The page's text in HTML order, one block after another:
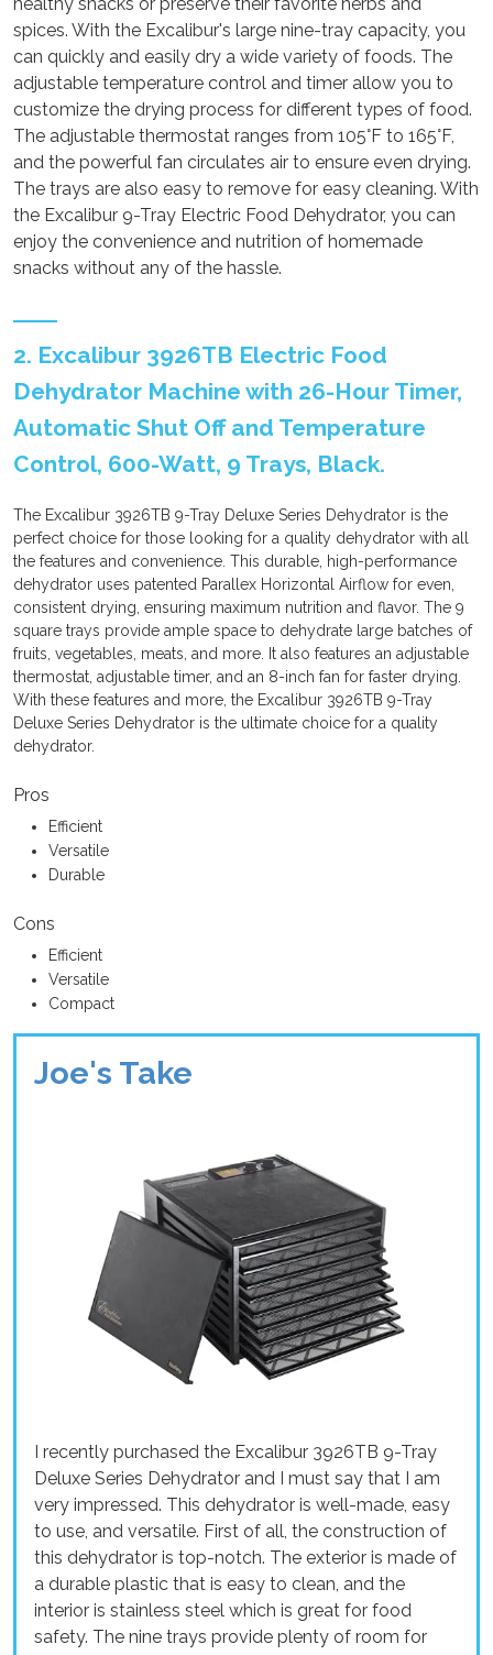
spices. With the Excalibur's large nine-tray capacity, you
can quickly and easily dry a wide variety of foods. The
adjustable temperature control and timer allow you to
customize the drying process for different types of food.
The adjustable thermostat ranges from 105°F to 165°F,
and the powerful fan circulates air to ensure even drying.
The trays are also easy to remove for easy cleaning. With
the Excalibur 9-Tray Electric Food Dehydrator, you can
enjoy the convenience and nutrition of homemade
snacks without any of the hassle.
2. Excalibur 3926TB Electric Food
Dehydrator Machine with 26-Hour Timer,
Automatic Shut Off and Temperature
Control, 600-Watt, 9 Trays, Black.
The Excalibur 3926TB 9-Tray Deluxe Series Dehydrator is the
perfect choice for those looking for a quality dehydrator with all
the features and convenience. This durable, high-performance
dehydrator uses patented Parallex Horizontal Airflow for even,
consistent drying, ensuring maximum nutrition and flavor. The 9
square trays provide ample space to dehydrate large batches of
fruits, vegetables, meats, and more. It also features an adjustable
thermostat, adjustable timer, and an 8-inch fan for faster drying.
With these features and more, the Excalibur 3926TB 9-Tray
Deluxe Series Dehydrator is the ultimate choice for a quality
dehydrator.
Pros
Efficient
Versatile
Durable
Cons
Efficient
Versatile
Compact
Joe's Take
I recently purchased the Excalibur 3926TB 9-Tray
Deluxe Series Dehydrator and I must say that I am
very impressed. This dehydrator is well-made, easy
to use, and versatile. First of all, the construction of
this dehydrator is top-notch. The exterior is made of
a durable plastic that is easy to clean, and the
interior is stainless steel which is great for food
safety. The nine trays provide plenty of room for